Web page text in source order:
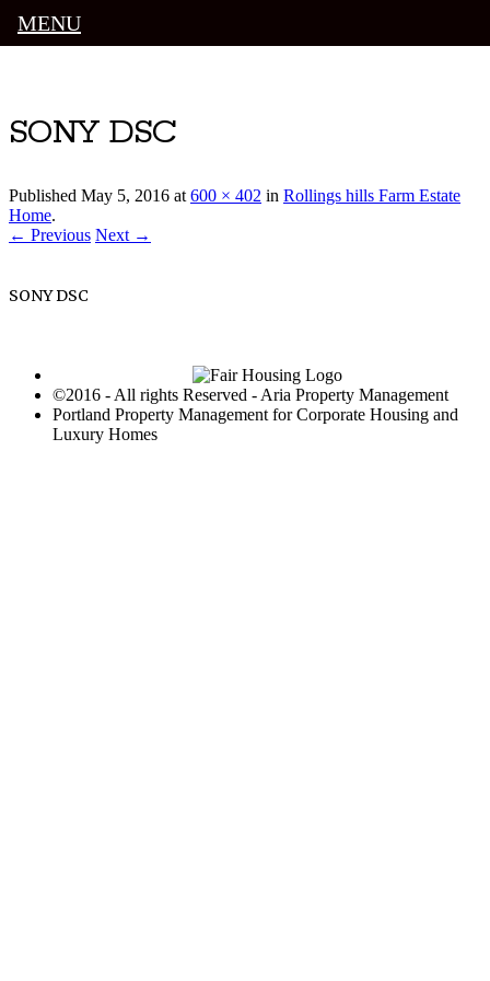
SONY DSC
Published May 5, 2016 at600 × 402 in Rollings hills Farm Estate
Home.
← Previous Next →
SONY DSC
©2016 - All rights Reserved - Aria Property Management
Portland Property Management for Corporate Housing and
Luxury Homes
MENU